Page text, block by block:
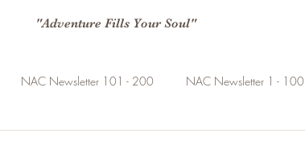
"Adventure Fills Your Soul"
NAC Newsletter 101 - 200 NAC Newsletter 1 - 100